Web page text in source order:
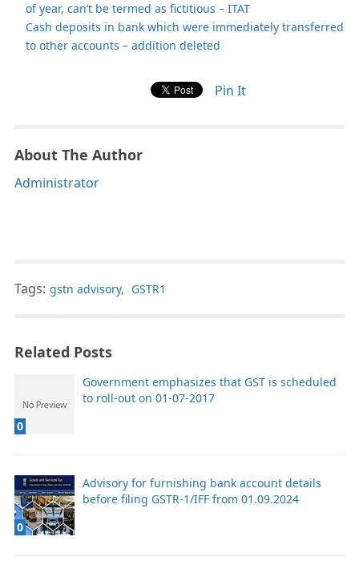
of year, can’t be termed as fictitious – ITAT
Cash deposits in bank which were immediately transferred
to other accounts – addition deleted
Pin It
About The Author
Administrator
Tags: gstn advisory, GSTR1
Related Posts
0
Government emphasizes that GST is scheduled
to roll-out on 01-07-2017
0
Advisory for furnishing bank account details
before filing GSTR-1/IFF from 01.09.2024